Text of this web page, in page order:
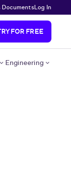
DocumentsLog In
FOR FREE
Engineering